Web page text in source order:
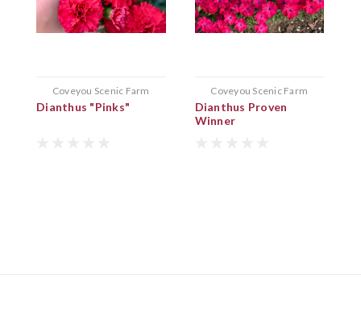
Coveyou Scenic Farm
Dianthus "Pinks"
Coveyou Scenic Farm
Dianthus Proven
Winner